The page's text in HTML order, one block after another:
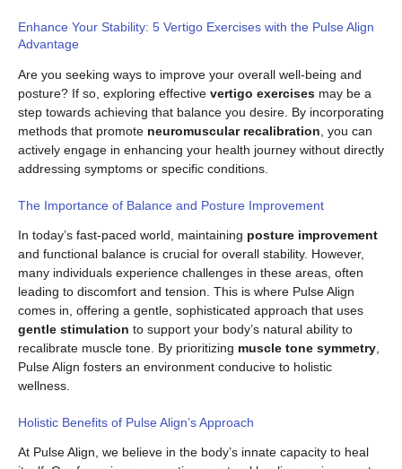
Enhance Your Stability: 5 Vertigo Exercises with the Pulse Align
Advantage
Are you seeking ways to improve your overall well-being and
posture? If so, exploring effective vertigo exercises may be a
step towards achieving that balance you desire. By incorporating
methods that promote neuromuscular recalibration , you can
actively engage in enhancing your health journey without directly
addressing symptoms or specific conditions.
The Importance of Balance and Posture Improvement
In today’s fast-paced world, maintaining posture improvement
and functional balance is crucial for overall stability. However,
many individuals experience challenges in these areas, often
leading to discomfort and tension. This is where Pulse Align
comes in, offering a gentle, sophisticated approach that uses
gentle stimulation to support your body’s natural ability to
recalibrate muscle tone. By prioritizing muscle tone symmetry
Pulse Align fosters an environment conducive to holistic
wellness.
Holistic Benefits of Pulse Align’s Approach
At Pulse Align, we believe in the body’s innate capacity to heal